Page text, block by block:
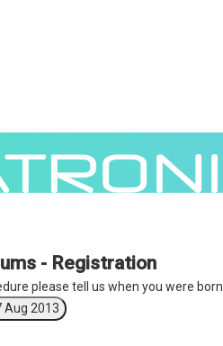
- Registration
please tell us when you were born.